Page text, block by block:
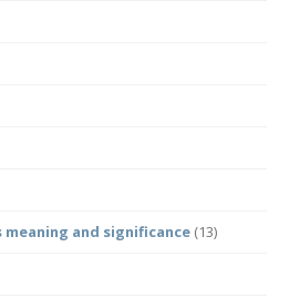
meaning and significance (13)